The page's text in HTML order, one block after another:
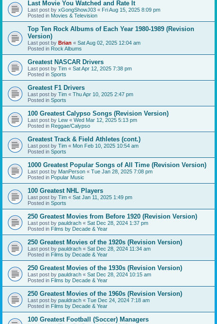
Last Movie You Watched and Rate It
Last post by xGongShowJ03 « Fri Aug 15, 2025 8:09 pm
Posted in Movies & Television
Top Ten Rock Albums of Each Year 1980-1989 (Revision
Version)
Last post by Brian « Sat Aug 02, 2025 12:04 am
Posted in Rock Albums
Greatest NASCAR Drivers
Last post by Tim « Sat Apr 12, 2025 7:38 pm
Posted in Sports
Greatest F1 Drivers
Last post by Tim « Thu Apr 10, 2025 2:47 pm
Posted in Sports
100 Greatest Calypso Songs (Revision Version)
Last post by Lew « Wed Mar 12, 2025 5:13 pm
Posted in Reggae/Calypso
Greatest Track & Field Athletes (cont.)
Last post by Tim « Mon Feb 10, 2025 10:54 am
Posted in Sports
1000 Greatest Popular Songs of All Time (Revision Version)
Last post by ManPerson « Tue Jan 28, 2025 7:08 pm
Posted in Popular Music
100 Greatest NHL Players
Last post by Tim « Sat Jan 11, 2025 1:49 pm
Posted in Sports
250 Greatest Movies from Before 1920 (Revision Version)
Last post by pauldrach « Sat Dec 28, 2024 1:37 pm
Posted in Films by Decade & Year
250 Greatest Movies of the 1920s (Revision Version)
Last post by pauldrach « Sat Dec 28, 2024 11:34 am
Posted in Films by Decade & Year
250 Greatest Movies of the 1930s (Revision Version)
Last post by pauldrach « Sat Dec 28, 2024 10:15 am
Posted in Films by Decade & Year
250 Greatest Movies of the 1960s (Revision Version)
Last post by pauldrach « Tue Dec 24, 2024 7:18 am
Posted in Films by Decade & Year
100 Greatest Football (Soccer) Managers